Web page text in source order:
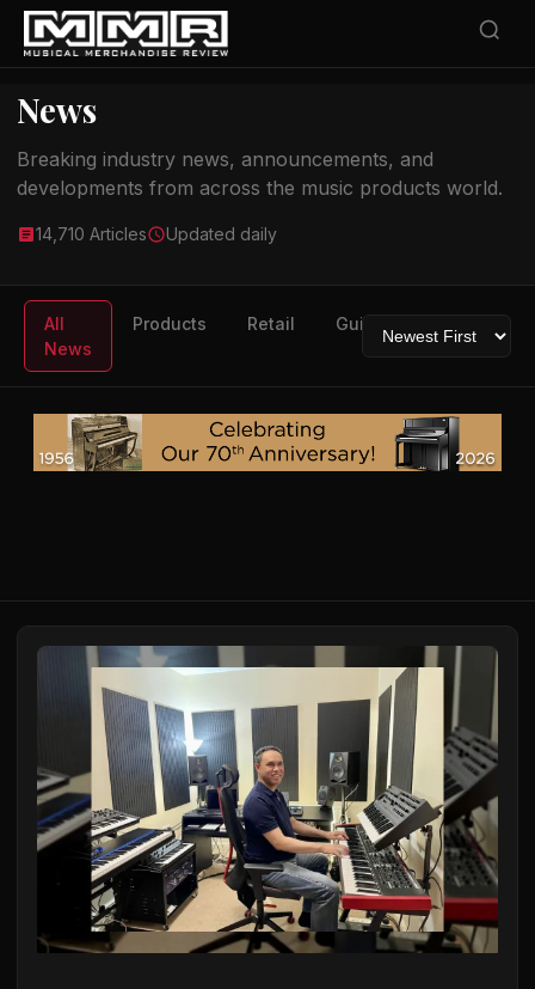
News
Breaking industry news, announcements, and
developments from across the music products world.
14,710 Articles Updated daily
All
News
Products Retail Guitars